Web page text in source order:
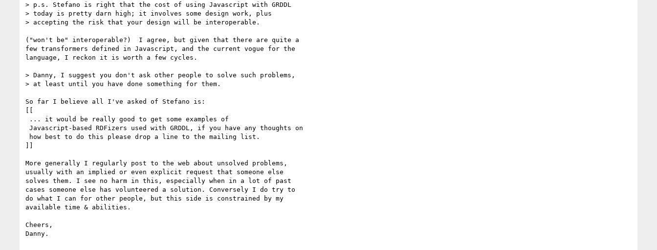
> p.s. Stefano is right that the cost of using Javascript with GRDDL
> today is pretty darn high; it involves some design work, plus
> accepting the risk that your design will be interoperable.
("won't be" interoperable?)  I agree, but given that there are quite a
few transformers defined in Javascript, and the current vogue for the
language, I reckon it is worth a few cycles.
> Danny, I suggest you don't ask other people to solve such problems,
> at least until you have done something for them.
So far I believe all I've asked of Stefano is:
[[
]]
More generally I regularly post to the web about unsolved problems,
usually with an implied or even explicit request that someone else
solves them. I see no harm in this, especially when in a lot of past
cases someone else has volunteered a solution. Conversely I do try to
do what I can for other people, but this side is constrained by my
available time & abilities.
Cheers,
Danny.